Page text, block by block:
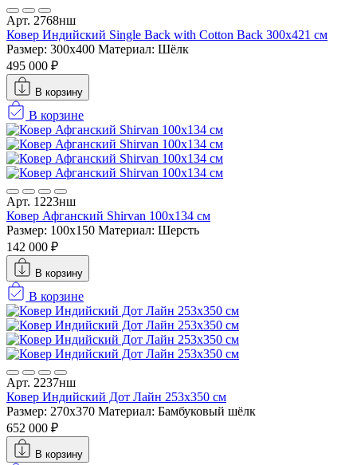
Арт. 2768нш
Ковер Индийский Single Back with Cotton Back 300x421 см
Размер: 300x400 Материал: Шёлк
495 000 ₽
В корзину
В корзине
Арт. 1223нш
Ковер Афганский Shirvan 100x134 см
Размер: 100x150 Материал: Шерсть
142 000 ₽
В корзину
В корзине
Арт. 2237нш
Ковер Индийский Дот Лайн 253x350 см
Размер: 270x370 Материал: Бамбуковый шёлк
652 000 ₽
В корзину